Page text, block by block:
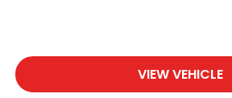
VIEW VEHICLE